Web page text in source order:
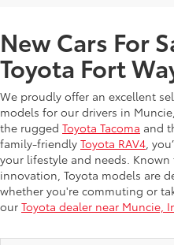
New Cars For
Toyota Fort
We proudly offer an excellent
models for our drivers in
the rugged Toyota Tacoma and
family-friendly Toyota RAV4 ,
your lifestyle and needs.
innovation, Toyota models are
whether you're commuting or
our Toyota dealer near Muncie,